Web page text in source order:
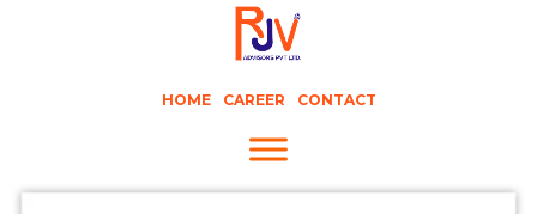
HOME CAREER CONTACT